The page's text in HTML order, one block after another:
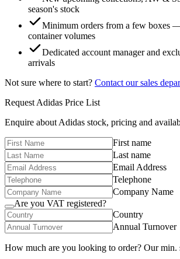
season's stock
Minimum orders from a few boxes
container volumes
Dedicated account manager and
arrivals
Not sure where to start? Contact our sales
Request Adidas Price List
Enquire about Adidas stock, pricing and
First name
Last name
Email Address
Telephone
Company Name
Are you VAT registered?
Country
Annual Turnover
How much are you looking to order? Our min.